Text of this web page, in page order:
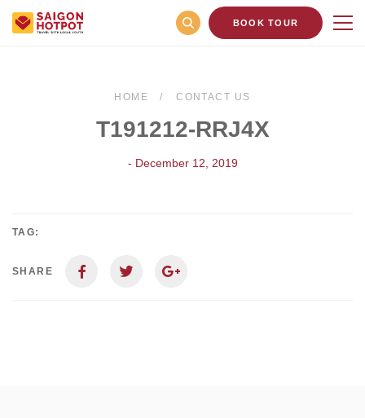
BOOK TOUR
HOME CONTACT US
T191212-RRJ4X
- December 12, 2019
TAG:
SHARE